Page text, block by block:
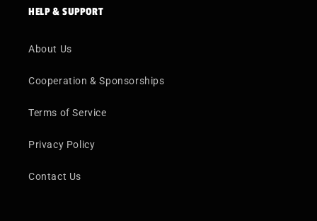
HELP & SUPPORT
About Us
Cooperation & Sponsorships
Terms of Service
Privacy Policy
Contact Us